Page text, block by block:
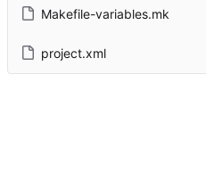
Makefile-variables.mk
project.xml